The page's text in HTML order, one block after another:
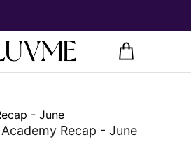
- June
Recap - June